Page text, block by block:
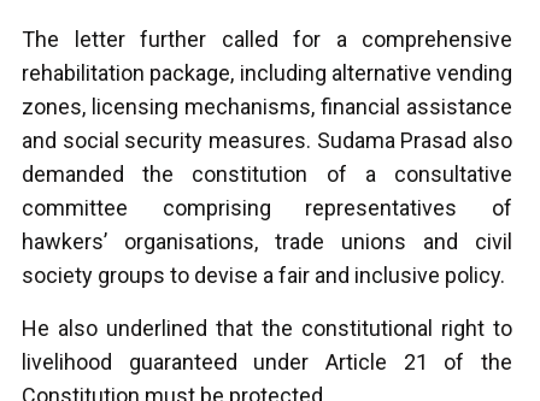
The letter further called for a comprehensive
rehabilitation package, including alternative vending
zones, licensing mechanisms, financial assistance
and social security measures. Sudama Prasad also
demanded the constitution of a consultative
committee comprising representatives of
hawkers’ organisations, trade unions and civil
society groups to devise a fair and inclusive policy.
He also underlined that the constitutional right to
livelihood guaranteed under Article 21 of the
Constitution must be protected.